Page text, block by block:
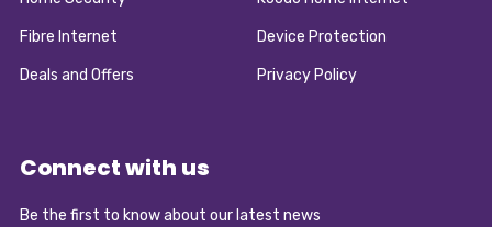
Fibre Internet Device Protection
Deals and Offers Privacy Policy
Connect with us
Be the first to know about our latest news